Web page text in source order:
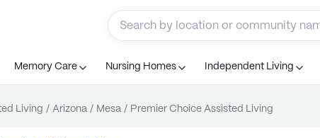
Memory Care Nursing Homes Independent Living
Living / Arizona / Mesa / Premier Choice Assisted Living